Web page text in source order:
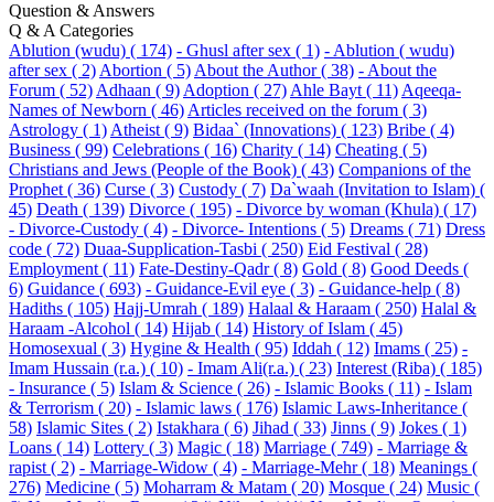
Question & Answers
Q & A Categories
Ablution (wudu) ( 174) - Ghusl after sex ( 1) - Ablution ( wudu)
after sex ( 2) Abortion ( 5) About the Author ( 38) - About the
Forum ( 52) Adhaan ( 9) Adoption ( 27) Ahle Bayt ( 11) Aqeeqa-
Names of Newborn ( 46) Articles received on the forum ( 3)
Astrology ( 1) Atheist ( 9) Bidaa` (Innovations) ( 123) Bribe ( 4)
Business ( 99) Celebrations ( 16) Charity ( 14) Cheating ( 5)
Christians and Jews (People of the Book) ( 43) Companions of the
Prophet ( 36) Curse ( 3) Custody ( 7) Da`waah (Invitation to Islam) (
45) Death ( 139) Divorce ( 195) - Divorce by woman (Khula) ( 17)
- Divorce-Custody ( 4) - Divorce- Intentions ( 5) Dreams ( 71) Dress
code ( 72) Duaa-Supplication-Tasbi ( 250) Eid Festival ( 28)
Employment ( 11) Fate-Destiny-Qadr ( 8) Gold ( 8) Good Deeds (
6) Guidance ( 693) - Guidance-Evil eye ( 3) - Guidance-help ( 8)
Hadiths ( 105) Hajj-Umrah ( 189) Halaal & Haraam ( 250) Halal &
Haraam -Alcohol ( 14) Hijab ( 14) History of Islam ( 45)
Homosexual ( 3) Hygine & Health ( 95) Iddah ( 12) Imams ( 25) -
Imam Hussain (r.a.) ( 10) - Imam Ali(r.a.) ( 23) Interest (Riba) ( 185)
- Insurance ( 5) Islam & Science ( 26) - Islamic Books ( 11) - Islam
& Terrorism ( 20) - Islamic laws ( 176) Islamic Laws-Inheritance (
58) Islamic Sites ( 2) Istakhara ( 6) Jihad ( 33) Jinns ( 9) Jokes ( 1)
Loans ( 14) Lottery ( 3) Magic ( 18) Marriage ( 749) - Marriage &
rapist ( 2) - Marriage-Widow ( 4) - Marriage-Mehr ( 18) Meanings (
276) Medicine ( 5) Moharram & Matam ( 20) Mosque ( 24) Music (